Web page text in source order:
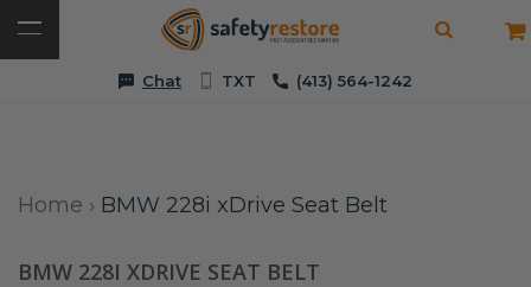
Chat TXT (413) 564-1242
Home › BMW 228i xDrive Seat Belt
BMW 228I XDRIVE SEAT BELT